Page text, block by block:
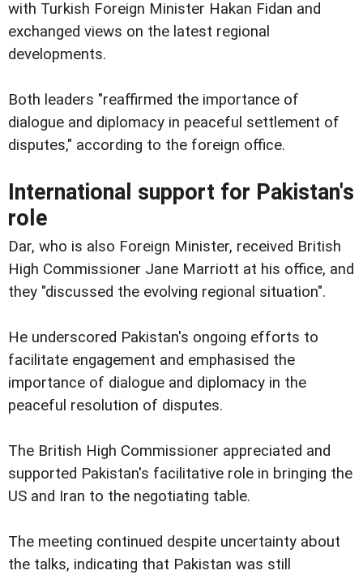
with Turkish Foreign Minister Hakan Fidan and
exchanged views on the latest regional
developments.
Both leaders "reaffirmed the importance of
dialogue and diplomacy in peaceful settlement of
disputes," according to the foreign office.
International support for Pakistan's
role
Dar, who is also Foreign Minister, received British
High Commissioner Jane Marriott at his office, and
they "discussed the evolving regional situation".
He underscored Pakistan's ongoing efforts to
facilitate engagement and emphasised the
importance of dialogue and diplomacy in the
peaceful resolution of disputes.
The British High Commissioner appreciated and
supported Pakistan's facilitative role in bringing the
US and Iran to the negotiating table.
The meeting continued despite uncertainty about
the talks, indicating that Pakistan was still